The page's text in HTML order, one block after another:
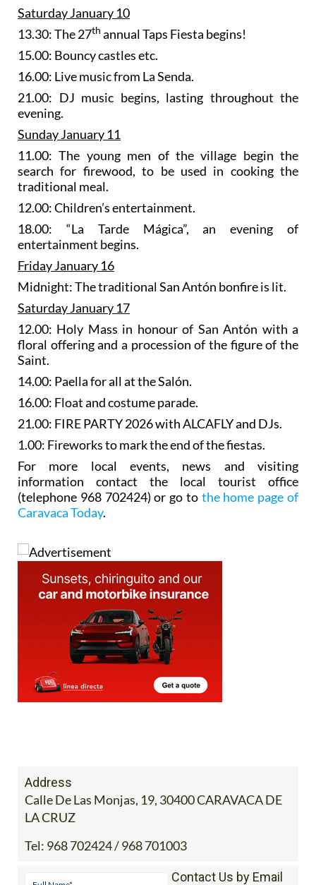
Saturday January 10
13.30: The 27th annual Taps Fiesta begins!
15.00: Bouncy castles etc.
16.00: Live music from La Senda.
21.00: DJ music begins, lasting throughout the
evening.
Sunday January 11
11.00: The young men of the village begin the
search for firewood, to be used in cooking the
traditional meal.
12.00: Children’s entertainment.
18.00: “La Tarde Mágica”, an evening of
entertainment begins.
Friday January 16
Midnight: The traditional San Antón bonfire is lit.
Saturday January 17
12.00: Holy Mass in honour of San Antón with a
floral offering and a procession of the figure of the
Saint.
14.00: Paella for all at the Salón.
16.00: Float and costume parade.
21.00: FIRE PARTY 2026 with ALCAFLY and DJs.
1.00: Fireworks to mark the end of the fiestas.
For more local events, news and visiting
information contact the local tourist office
(telephone 968 702424) or go to the home page of
Caravaca Today.
Address
Calle De Las Monjas, 19, 30400 CARAVACA DE
LA CRUZ
Tel: 968 702424 / 968 701003
Contact Us by Email